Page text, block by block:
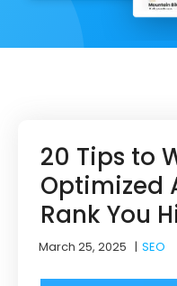
20 Tips to
Optimized
Rank You
March 25, 2025 |SEO